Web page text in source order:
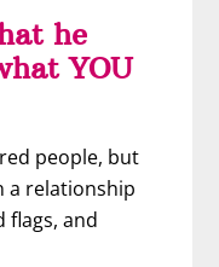
he
YOU
people, but
a relationship
flags, and